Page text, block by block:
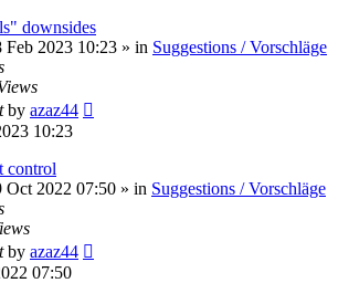
downsides
Feb 2023 10:23 » in Suggestions / Vorschläge
by azaz44
10:23
control
Oct 2022 07:50 » in Suggestions / Vorschläge
by azaz44
07:50